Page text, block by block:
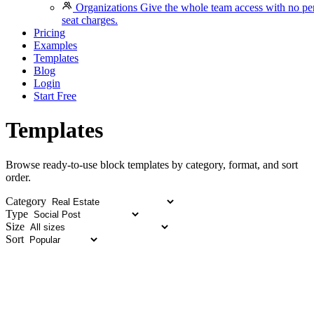
Organizations Give the whole team access with no
seat charges.
Pricing
Examples
Templates
Blog
Login
Start Free
Templates
Browse ready-to-use block templates by category, format, and sort
order.
Category
Type
Size
Sort